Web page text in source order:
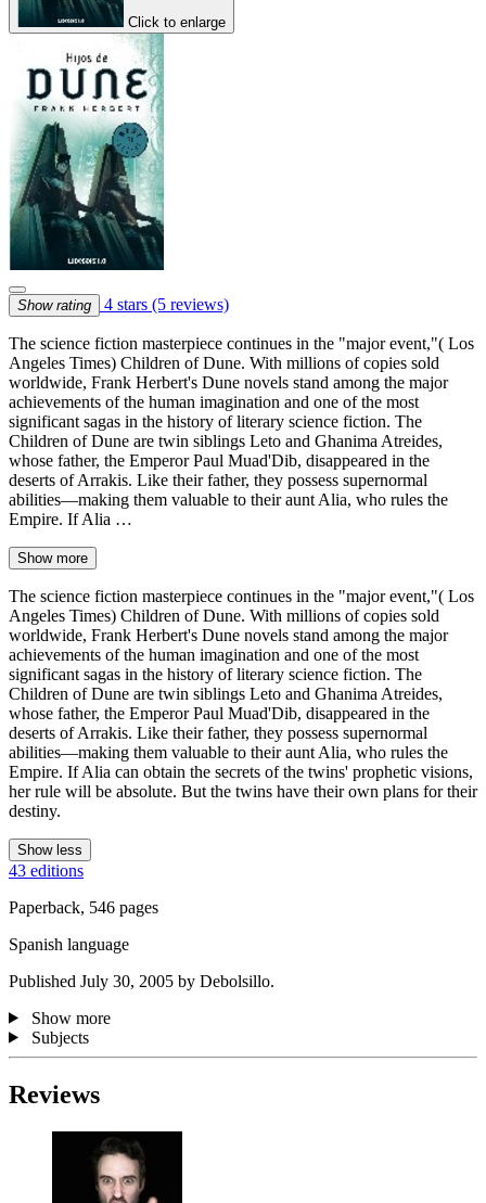
Click to enlarge
Show rating 4 stars (5 reviews)
The science fiction masterpiece continues in the "major event,"( Los
Angeles Times) Children of Dune. With millions of copies sold
worldwide, Frank Herbert's Dune novels stand among the major
achievements of the human imagination and one of the most
significant sagas in the history of literary science fiction. The
Children of Dune are twin siblings Leto and Ghanima Atreides,
whose father, the Emperor Paul Muad'Dib, disappeared in the
deserts of Arrakis. Like their father, they possess supernormal
abilities—making them valuable to their aunt Alia, who rules the
Empire. If Alia …
Show more
The science fiction masterpiece continues in the "major event,"( Los
Angeles Times) Children of Dune. With millions of copies sold
worldwide, Frank Herbert's Dune novels stand among the major
achievements of the human imagination and one of the most
significant sagas in the history of literary science fiction. The
Children of Dune are twin siblings Leto and Ghanima Atreides,
whose father, the Emperor Paul Muad'Dib, disappeared in the
deserts of Arrakis. Like their father, they possess supernormal
abilities—making them valuable to their aunt Alia, who rules the
Empire. If Alia can obtain the secrets of the twins' prophetic visions,
her rule will be absolute. But the twins have their own plans for their
destiny.
Show less
43 editions
Paperback, 546 pages
Spanish language
Published July 30, 2005 by Debolsillo.
Show more
Subjects
Reviews